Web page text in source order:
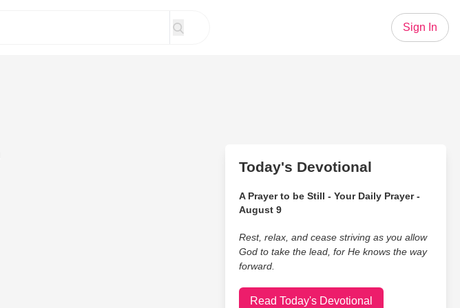
Sign In
Today's Devotional
A Prayer to be Still - Your Daily Prayer -
August 9
Rest, relax, and cease striving as you allow
God to take the lead, for He knows the way
forward.
Read Today's Devotional